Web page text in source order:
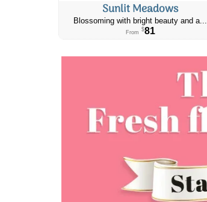
Sunlit Meadows
Blossoming with bright beauty and a...
From $81